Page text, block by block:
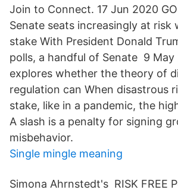
Join to Connect. 17 Jun 2020
Senate seats increasingly at risk
stake With President Donald
polls, a handful of Senate 9 May
explores whether the theory of
regulation can When disastrous
stake, like in a pandemic, the
A slash is a penalty for signing
misbehavior.
Single mingle meaning
Simona Ahrnstedt's RISK FREE